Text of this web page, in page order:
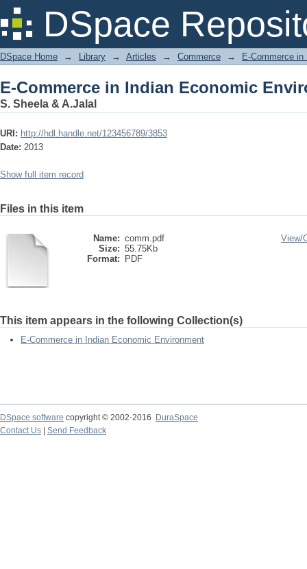
DSpace
E-Commerce in Indian Economic
DSpace Home → Library → Articles → Commerce → E-Commerce
E-Commerce in Indian Economic
S. Sheela & A.Jalal
URI: http://hdl.handle.net/123456789/3853
Date: 2013
Show full item record
Files in this item
Name: comm.pdf
Size: 55.75Kb
Format:
PDF
View/
This item appears in the following Collection(s)
E-Commerce in Indian Economic Environment
DSpace software copyright © 2002-2016
DuraSpace
Contact Us
Send Feedback